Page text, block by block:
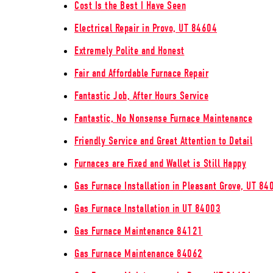
Cost Is the Best I Have Seen
Electrical Repair in Provo, UT 84604
Extremely Polite and Honest
Fair and Affordable Furnace Repair
Fantastic Job, After Hours Service
Fantastic, No Nonsense Furnace Maintenance
Friendly Service and Great Attention to Detail
Furnaces are Fixed and Wallet is Still Happy
Gas Furnace Installation in Pleasant Grove, UT
Gas Furnace Installation in UT 84003
Gas Furnace Maintenance 84121
Gas Furnace Maintenance 84062